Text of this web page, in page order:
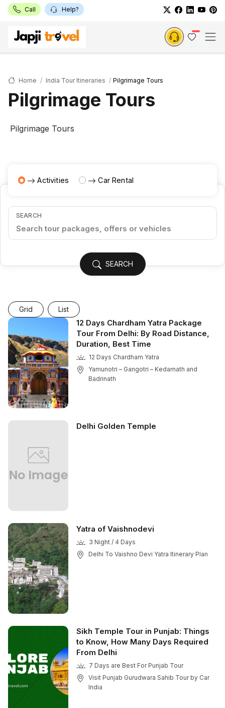
Call Help?
Home India Tour Itineraries Pilgrimage Tours
Pilgrimage Tours
Pilgrimage Tours
Activities Car Rental
SEARCH
SEARCH
Grid List
12 Days Chardham Yatra Package
Tour From Delhi: By Road Distance,
Duration, Best Time
12 Days Chardham Yatra
Yamunotri – Gangotri – Kedarnath and
Badrinath
Delhi Golden Temple
Yatra of Vaishnodevi
3 Night / 4 Days
Delhi To Vaishno Devi Yatra Itinerary Plan
Sikh Temple Tour in Punjab: Things
to Know, How Many Days Required
From Delhi
7 Days are Best For Punjab Tour
Visit Punjab Gurudwara Sahib Tour by Car
India